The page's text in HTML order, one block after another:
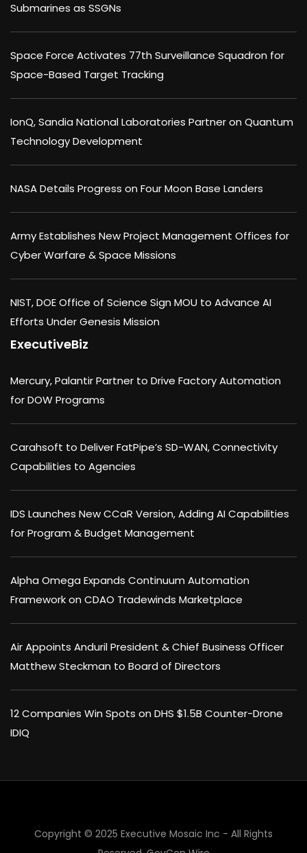
Submarines as SSGNs
Space Force Activates 77th Surveillance Squadron for
Space-Based Target Tracking
IonQ, Sandia National Laboratories Partner on Quantum
Technology Development
NASA Details Progress on Four Moon Base Landers
Army Establishes New Project Management Offices for
Cyber Warfare & Space Missions
NIST, DOE Office of Science Sign MOU to Advance AI
Efforts Under Genesis Mission
ExecutiveBiz
Mercury, Palantir Partner to Drive Factory Automation
for DOW Programs
Carahsoft to Deliver FatPipe’s SD-WAN, Connectivity
Capabilities to Agencies
IDS Launches New CCaR Version, Adding AI Capabilities
for Program & Budget Management
Alpha Omega Expands Continuum Automation
Framework on CDAO Tradewinds Marketplace
Air Appoints Anduril President & Chief Business Officer
Matthew Steckman to Board of Directors
12 Companies Win Spots on DHS $1.5B Counter-Drone
IDIQ
Copyright © 2025 Executive Mosaic Inc - All Rights